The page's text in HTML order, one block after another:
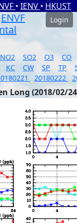
• IENV • HKUST
ENVF
Login
NO2 SO2 O3
CO
KC CW SP TP
20180222
Long (2018/02/